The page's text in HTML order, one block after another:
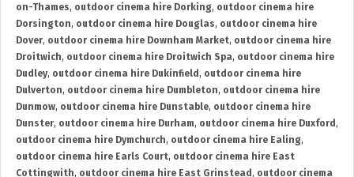
on-Thames, outdoor cinema hire Dorking, outdoor cinema hire
Dorsington, outdoor cinema hire Douglas, outdoor cinema hire
Dover, outdoor cinema hire Downham Market, outdoor cinema hire
Droitwich, outdoor cinema hire Droitwich Spa, outdoor cinema hire
Dudley, outdoor cinema hire Dukinfield , outdoor cinema hire
Dulverton, outdoor cinema hire Dumbleton, outdoor cinema hire
Dunmow, outdoor cinema hire Dunstable, outdoor cinema hire
Dunster, outdoor cinema hire Durham, outdoor cinema hire Duxford ,
outdoor cinema hire Dymchurch, outdoor cinema hire Ealing,
outdoor cinema hire Earls Court, outdoor cinema hire East
Cottingwith, outdoor cinema hire East Grinstead , outdoor cinema